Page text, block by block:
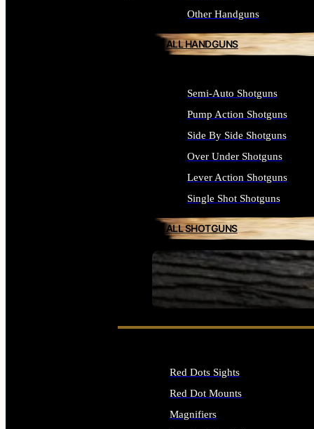
SEE ALL FIREARMS
Other Handguns
ALL HANDGUNS
Semi-Auto Shotguns
Pump Action Shotguns
Side By Side Shotguns
Over Under Shotguns
Lever Action Shotguns
Single Shot Shotguns
ALL SHOTGUNS
Red Dots Sights
Red Dot Mounts
Magnifiers